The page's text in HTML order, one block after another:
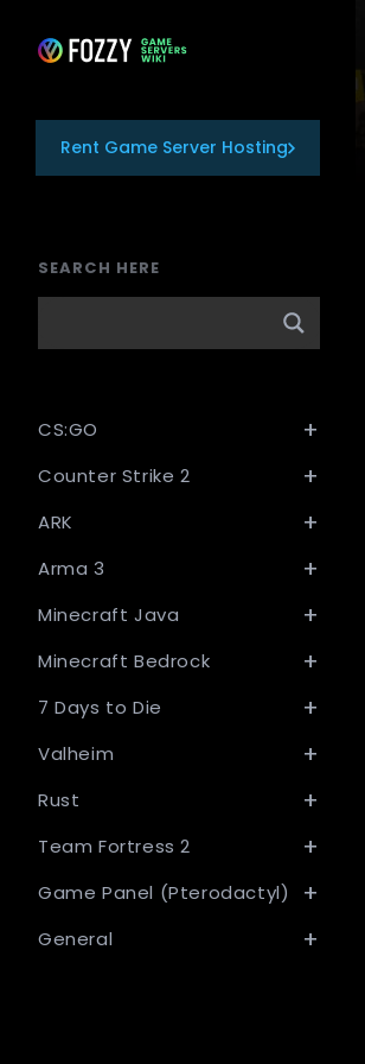
Rent Game Server Hosting
SEARCH HERE
CS:GO
Counter Strike 2
ARK
Arma 3
Minecraft Java
Minecraft Bedrock
7 Days to Die
Valheim
Rust
Team Fortress 2
Game Panel (Pterodactyl)
General